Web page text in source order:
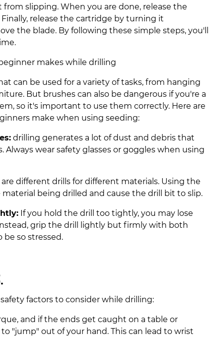
slipping. When you are done, release the
release the cartridge by turning it
the blade. By following these simple steps, you'll
makes while drilling
can be used for a variety of tasks, from hanging
But brushes can also be dangerous if you're a
so it's important to use them correctly. Here are
make when using seeding:
drilling generates a lot of dust and debris that
Always wear safety glasses or goggles when using
are different drills for different materials. Using the
being drilled and cause the drill bit to slip.
If you hold the drill too tightly, you may lose
grip the drill lightly but firmly with both
be so stressed.
factors to consider while drilling:
and if the ends get caught on a table or
"jump" out of your hand. This can lead to wrist